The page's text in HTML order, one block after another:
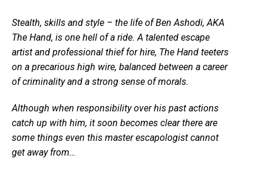
Stealth, skills and style – the life of Ben Ashodi, AKA
The Hand, is one hell of a ride. A talented escape
artist and professional thief for hire, The Hand teeters
on a precarious high wire, balanced between a career
of criminality and a strong sense of morals.
Although when responsibility over his past actions
catch up with him, it soon becomes clear there are
some things even this master escapologist cannot
get away from…